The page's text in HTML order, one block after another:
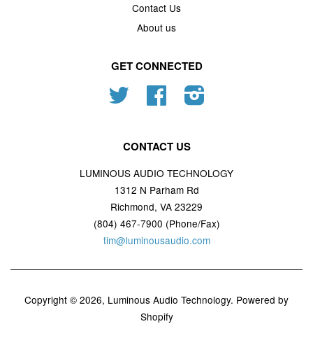
Contact Us
About us
GET CONNECTED
Twitter Facebook
CONTACT US
LUMINOUS AUDIO TECHNOLOGY
1312 N Parham Rd
Richmond, VA 23229
(804) 467-7900 (Phone/Fax)
tim@luminousaudio.com
Copyright © 2026, Luminous Audio Technology. Powered by
Shopify